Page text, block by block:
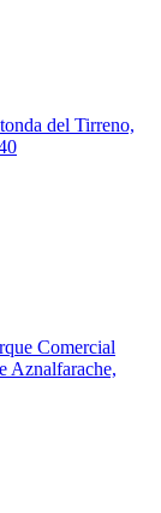
del Tirreno,
Comercial
Aznalfarache,